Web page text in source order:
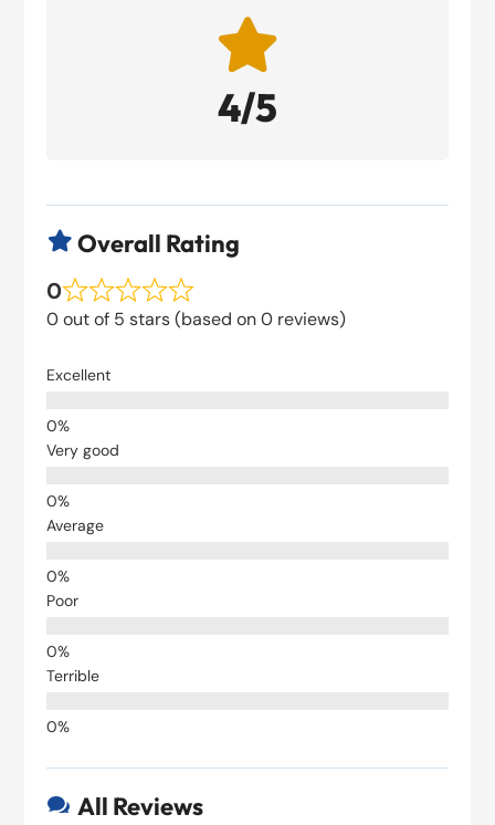

4/5
 Overall Rating
0
0 out of 5 stars (based on 0 reviews)
Excellent
Very good
Average
Poor
Terrible
 All Reviews